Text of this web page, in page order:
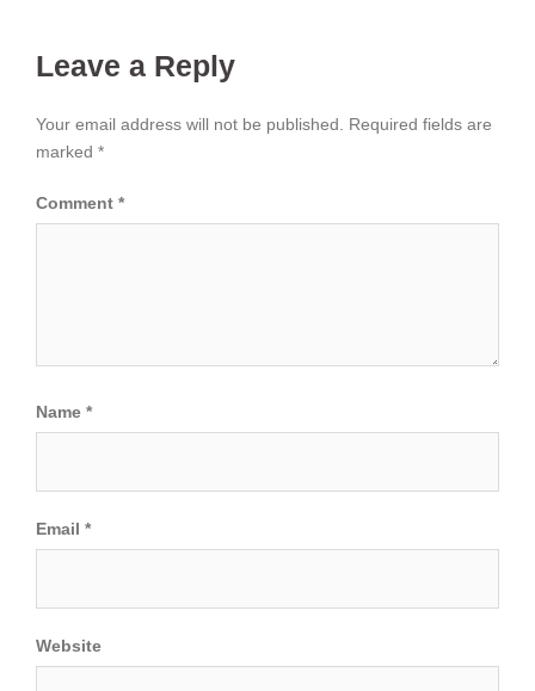
Leave a Reply
Your email address will not be published.
Required fields are
marked *
Comment *
Name *
Email *
Website